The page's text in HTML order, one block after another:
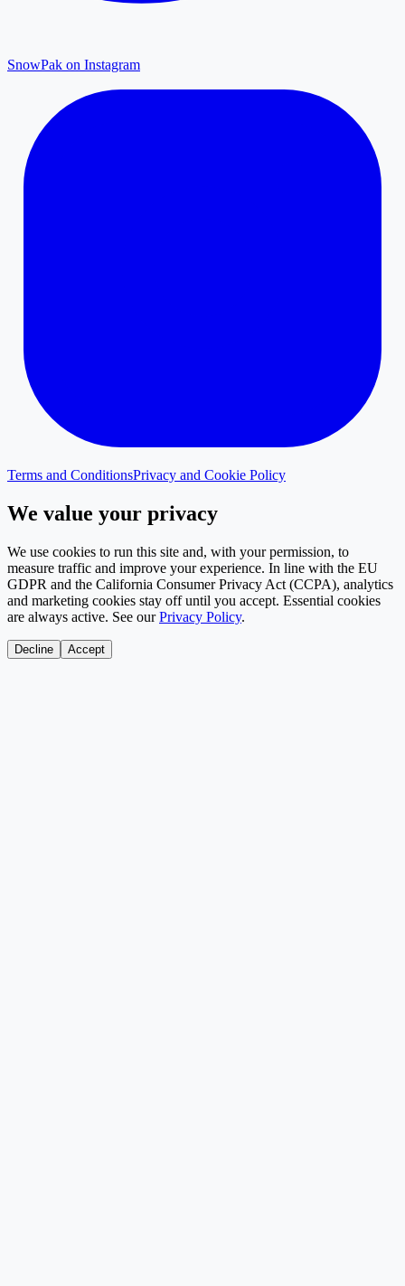
SnowPak on Instagram
Terms and ConditionsPrivacy and Cookie Policy
We value your privacy
We use cookies to run this site and, with your permission, to
measure traffic and improve your experience. In line with the EU
GDPR and the California Consumer Privacy Act (CCPA), analytics
and marketing cookies stay off until you accept. Essential cookies
are always active. See our Privacy Policy.
Decline Accept